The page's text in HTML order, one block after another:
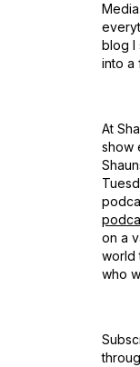
blog I
into a
At
show
on a
world
who